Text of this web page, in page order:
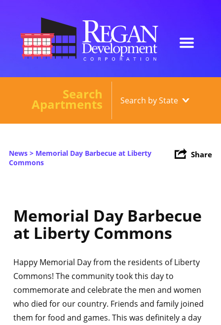
Our Developments
About
News
Search
Apartments
Share
News> Memorial Day Barbecue at Liberty
Commons
Memorial Day Barbecue
at Liberty Commons
Happy Memorial Day from the residents of Liberty
Commons! The community took this day to
commemorate and celebrate the men and women
who died for our country. Friends and family joined
them for food and games. This was definitely a day